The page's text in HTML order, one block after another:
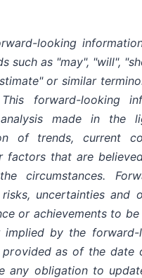
looking
such as "may", "will",
or similar
forward-looking
analysis made in the
of trends, current
factors that are
circumstances.
uncertainties and
or achievements to
by the forward-
as of the date
any obligation to